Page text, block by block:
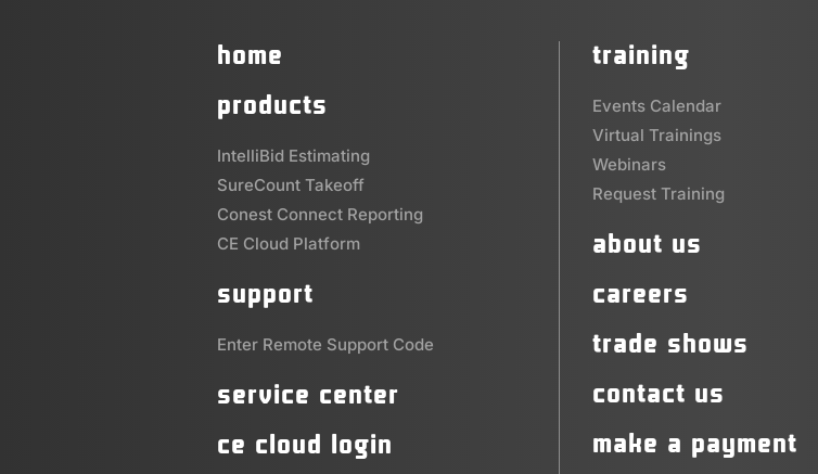
home
products
IntelliBid Estimating
SureCount Takeoff
Conest Connect Reporting
CE Cloud Platform
support
Enter Remote Support Code
service center
ce cloud login
training
Events Calendar
Virtual Trainings
Webinars
Request Training
about us
careers
trade shows
contact us
make a payment